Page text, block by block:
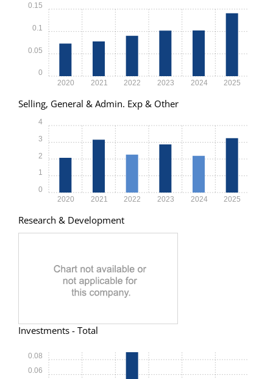
2020 2021 2022 2023 2024 2025
0
0.05
0.1
0.15
Selling, General & Admin. Exp & Other
2020 2021 2022 2023 2024 2025
0
1
2
3
4
Research & Development
Investments - Total
0.06
0.08